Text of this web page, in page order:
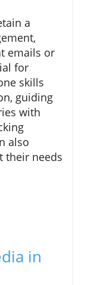
a
emails or
for
skills
guiding
with
also
their needs
in